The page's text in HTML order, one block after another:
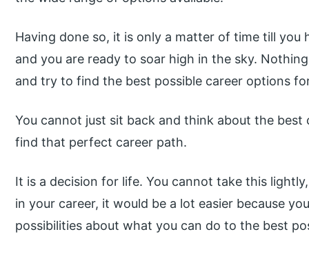
Having done so, it is only a matter of time till
and you are ready to soar high in the sky.
and try to find the best possible career options
You cannot just sit back and think about the best
find that perfect career path.
It is a decision for life. You cannot take this
in your career, it would be a lot easier because
possibilities about what you can do to the best